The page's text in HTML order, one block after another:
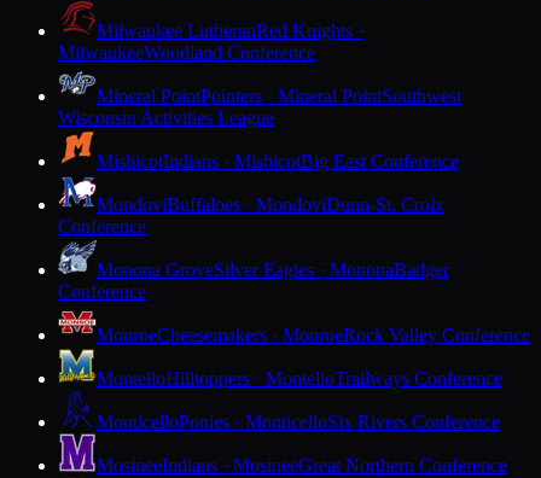
Milwaukee LutheranRed Knights ·
MilwaukeeWoodland Conference
Mineral PointPointers · Mineral PointSouthwest
Wisconsin Activities League
MishicotIndians · MishicotBig East Conference
MondoviBuffaloes · MondoviDunn-St. Croix
Conference
Monona GroveSilver Eagles · MononaBadger
Conference
MonroeCheesemakers · MonroeRock Valley Conference
MontelloHilltoppers · MontelloTrailways Conference
MonticelloPonies · MonticelloSix Rivers Conference
MosineeIndians · MosineeGreat Northern Conference